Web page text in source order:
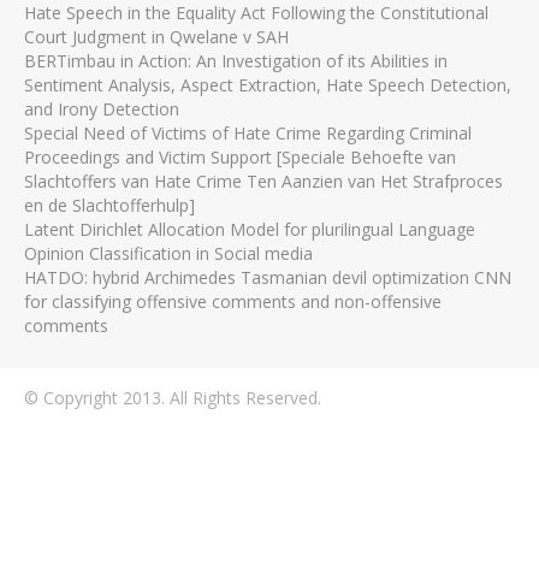
Hate Speech in the Equality Act Following the Constitutional
Court Judgment in Qwelane v SAH
BERTimbau in Action: An Investigation of its Abilities in
Sentiment Analysis, Aspect Extraction, Hate Speech Detection,
and Irony Detection
Special Need of Victims of Hate Crime Regarding Criminal
Proceedings and Victim Support [Speciale Behoefte van
Slachtoffers van Hate Crime Ten Aanzien van Het Strafproces
en de Slachtofferhulp]
Latent Dirichlet Allocation Model for plurilingual Language
Opinion Classification in Social media
HATDO: hybrid Archimedes Tasmanian devil optimization CNN
for classifying offensive comments and non-offensive
comments
© Copyright 2013. All Rights Reserved.